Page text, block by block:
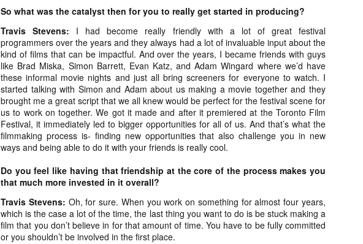
So what was the catalyst then for you to really get started in producing?
Travis Stevens: I had become really friendly with a lot of great festival
programmers over the years and they always had a lot of invaluable input about the
kind of films that can be impactful. And over the years, I became friends with guys
like Brad Miska, Simon Barrett, Evan Katz, and Adam Wingard where we’d have
these informal movie nights and just all bring screeners for everyone to watch. I
started talking with Simon and Adam about us making a movie together and they
brought me a great script that we all knew would be perfect for the festival scene for
us to work on together. We got it made and after it premiered at the Toronto Film
Festival, it immediately led to bigger opportunities for all of us. And that’s what the
filmmaking process is- finding new opportunities that also challenge you in new
ways and being able to do it with your friends is really cool.
Do you feel like having that friendship at the core of the process makes you
that much more invested in it overall?
Travis Stevens: Oh, for sure. When you work on something for almost four years,
which is the case a lot of the time, the last thing you want to do is be stuck making a
film that you don’t believe in for that amount of time. You have to be fully committed
or you shouldn’t be involved in the first place.
FREAKY and More
Arriving in theaters this Friday the 13th is Freaky, the latest horror
comedy from Christopher Landon (the Happy Death Day films, Scouts
Guide to the Zombie Apocalypse), which is being released by Universal
Pictures.
NOV
12
[Daily Dead’s 2020 Holiday Gift Guide] Artist
Profile: The Stitchkeeper
Hello, readers! In anticipation of the launch of Daily Dead’s 8th
annual Holiday Gift Guide later this month, we’re going to spend the
next few weeks celebrating a series of independent artists who
specialize in creating horror-themed merchandise. Be sure to check
back every day throughout the month of November to learn more about
all of these indie artisans, and hopefully these profiles will help inspire
your holiday shopping lists this year.